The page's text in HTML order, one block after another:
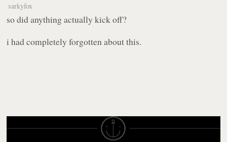
sarkyfox
so did anything actually kick off?
i had completely forgotten about this.